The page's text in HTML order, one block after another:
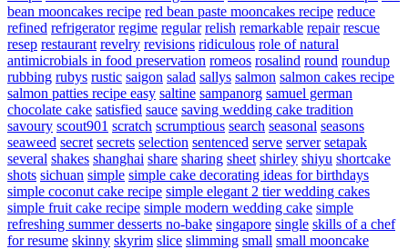
bean mooncakes recipe red bean paste mooncakes recipe reduce
refined refrigerator regime regular relish remarkable repair rescue
resep restaurant revelry revisions ridiculous role of natural
antimicrobials in food preservation romeos rosalind round roundup
rubbing rubys rustic saigon salad sallys salmon salmon cakes recipe
salmon patties recipe easy saltine sampanorg samuel german
chocolate cake satisfied sauce saving wedding cake tradition
savoury scout901 scratch scrumptious search seasonal seasons
seaweed secret secrets selection sentenced serve server setapak
several shakes shanghai share sharing sheet shirley shiyu shortcake
shots sichuan simple simple cake decorating ideas for birthdays
simple coconut cake recipe simple elegant 2 tier wedding cakes
simple fruit cake recipe simple modern wedding cake simple
refreshing summer desserts no-bake singapore single skills of a chef
for resume skinny skyrim slice slimming small small mooncake